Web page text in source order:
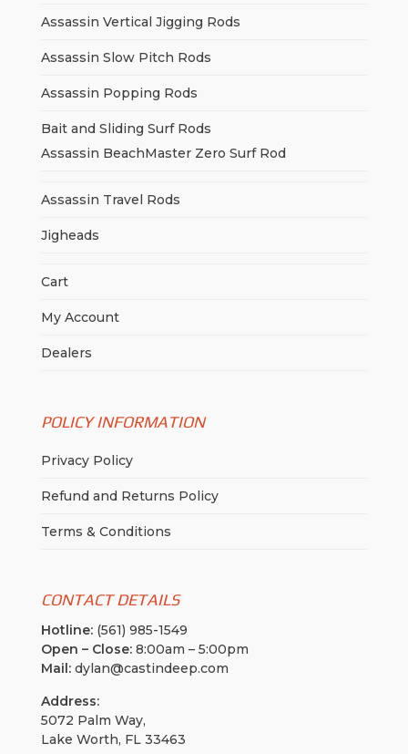
Assassin Vertical Jigging Rods
Assassin Slow Pitch Rods
Assassin Popping Rods
Bait and Sliding Surf Rods
Assassin BeachMaster Zero Surf Rod
Assassin Travel Rods
Jigheads
Cart
My Account
Dealers
POLICY INFORMATION
Privacy Policy
Refund and Returns Policy
Terms & Conditions
CONTACT DETAILS
Hotline:(561) 985-1549
Open – Close:8:00am – 5:00pm
Mail:dylan@castindeep.com
Address:
5072 Palm Way,
Lake Worth, FL 33463